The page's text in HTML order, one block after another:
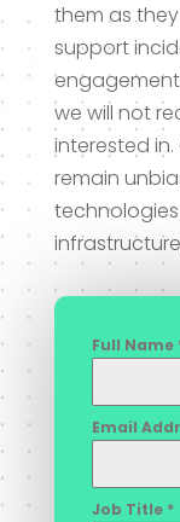
them as
support
we will not
interested
remain
Full Name
Email
Job Title *